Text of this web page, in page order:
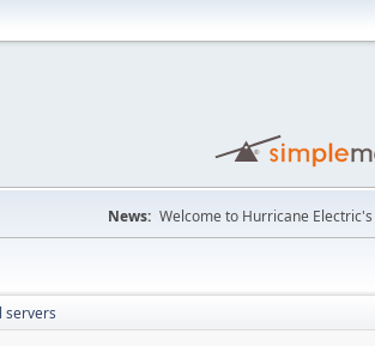
News: Welcome to Hurricane Electric's
servers